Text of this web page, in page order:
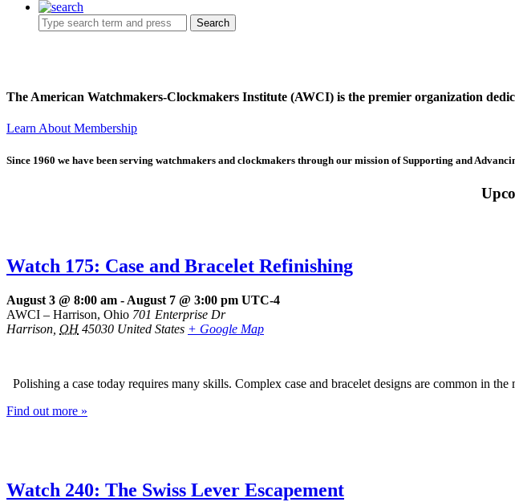
Search
The American Watchmakers-Clockmakers Institute (AWCI) is the premier organization
Learn About Membership
Since 1960 we have been serving watchmakers and clockmakers through our mission of Supporting and
Watch 175: Case and Bracelet Refinishing
August 3 @ 8:00 am - August 7 @ 3:00 pm UTC-4
AWCI – Harrison, Ohio 701 Enterprise Dr
Harrison OH 45030 United States + Google Map
Polishing a case today requires many skills. Complex case and bracelet designs are common in
Find out more »
Watch 240: The Swiss Lever Escapement